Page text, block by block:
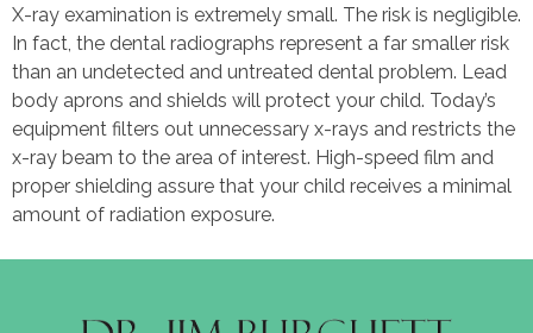
X-ray examination is extremely small. The risk is negligible.
In fact, the dental radiographs represent a far smaller risk
than an undetected and untreated dental problem. Lead
body aprons and shields will protect your child. Today’s
equipment filters out unnecessary x-rays and restricts the
x-ray beam to the area of interest. High-speed film and
proper shielding assure that your child receives a minimal
amount of radiation exposure.